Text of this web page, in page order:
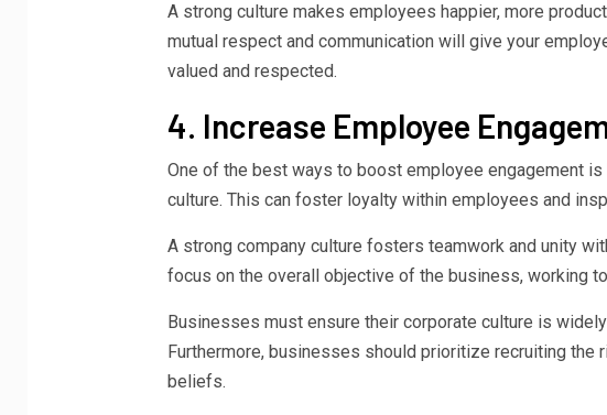
A strong culture makes employees happier, more
mutual respect and communication will give your
valued and respected.
4. Increase Employee
One of the best ways to boost employee engagement
culture. This can foster loyalty within employees and
A strong company culture fosters teamwork and unity
focus on the overall objective of the business, working
Businesses must ensure their corporate culture is
Furthermore, businesses should prioritize recruiting the
beliefs.